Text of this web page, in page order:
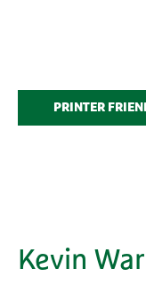
PRINTER
Kevin